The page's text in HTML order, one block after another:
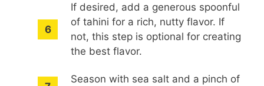
If desired, add a generous spoonful
of tahini for a rich, nutty flavor. If
not, this step is optional for creating
the best flavor.
Season with sea salt and a pinch of